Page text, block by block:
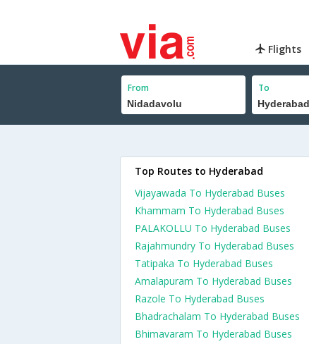
Flights
From To
Top Routes to Hyderabad
Vijayawada To Hyderabad Buses
Khammam To Hyderabad Buses
PALAKOLLU To Hyderabad Buses
Rajahmundry To Hyderabad Buses
Tatipaka To Hyderabad Buses
Amalapuram To Hyderabad Buses
Razole To Hyderabad Buses
Bhadrachalam To Hyderabad Buses
Bhimavaram To Hyderabad Buses